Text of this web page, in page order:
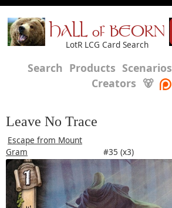
HALL of BEORN
LotR LCG Card Search
Search Products Scenarios
Creators 🐻
Leave No Trace
Escape from Mount
Gram
#35 (x3)